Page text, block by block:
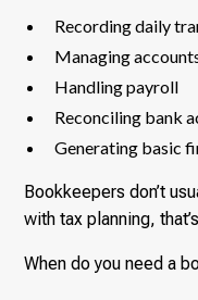
Recording daily
Managing
Handling payroll
Reconciling bank
Generating basic
Bookkeepers don’t
with tax planning,
When do you need a